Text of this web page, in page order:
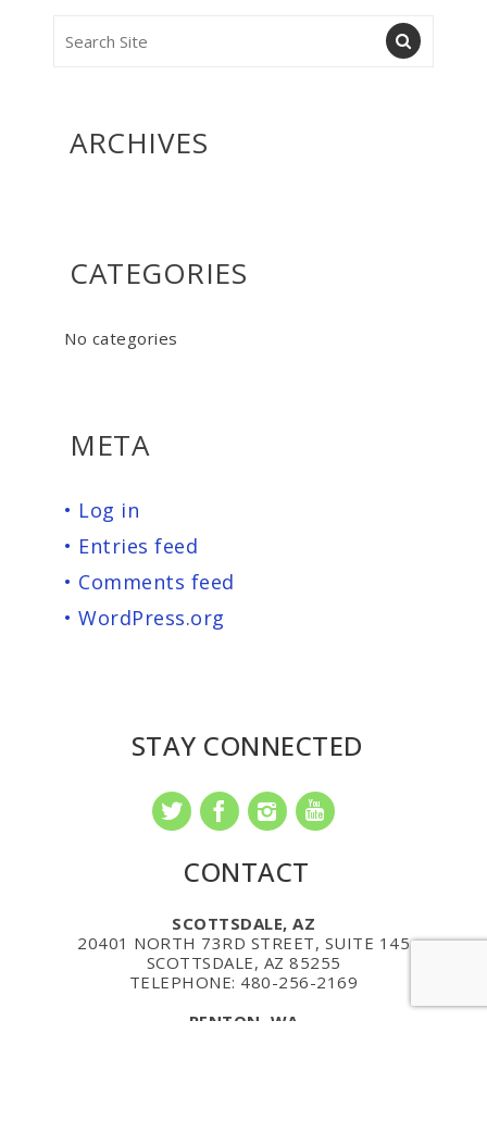
ARCHIVES
CATEGORIES
No categories
META
Log in
Entries feed
Comments feed
WordPress.org
STAY CONNECTED
CONTACT
SCOTTSDALE, AZ
20401 NORTH 73RD STREET, SUITE 145
SCOTTSDALE, AZ 85255
TELEPHONE: 480-256-2169
RENTON, WA